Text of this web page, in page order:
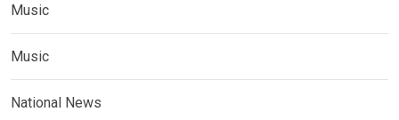
Music
Music
National News